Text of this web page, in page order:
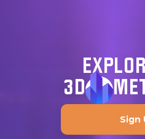
3D
Sign